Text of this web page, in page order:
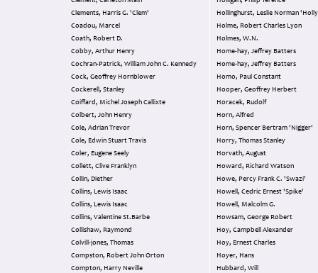
Clements, Harris G. 'Clem'
Coadou, Marcel
Coath, Robert D.
Cobby, Arthur Henry
Cochran-Patrick, William John C. Kennedy
Cock, Geoffrey Hornblower
Cockerell, Stanley
Coiffard, Michel Joseph Callixte
Colbert, John Henry
Cole, Adrian Trevor
Cole, Edwin Stuart Travis
Coler, Eugene Seely
Collett, Clive Franklyn
Collin, Diether
Collins, Lewis Isaac
Collins, Lewis Isaac
Collins, Valentine St.Barbe
Collishaw, Raymond
Colvill-jones, Thomas
Compston, Robert John Orton
Compton, Harry Neville
Hollinghurst, Leslie Norman
Holme, Robert Charles Lyon
Holmes, W.N.
Home-hay, Jeffrey Batters
Home-hay, Jeffrey Batters
Homo, Paul Constant
Hooper, Geoffrey Herbert
Horacek, Rudolf
Horn, Alfred
Horn, Spencer Bertram 'Nigger'
Horry, Thomas Stanley
Horvath, August
Howard, Richard Watson
Howe, Percy Frank C. 'Swazi'
Howell, Cedric Ernest 'Spike'
Howell, Malcolm G.
Howsam, George Robert
Hoy, Campbell Alexander
Hoy, Ernest Charles
Hoyer, Hans
Hubbard, Will